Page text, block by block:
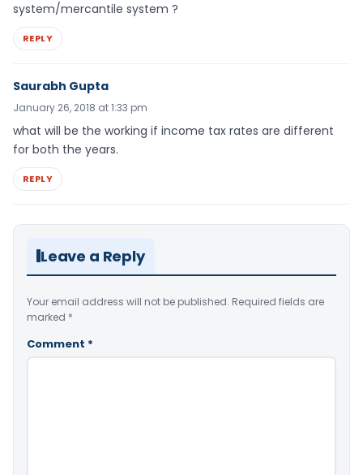
system/mercantile system ?
REPLY
Saurabh Gupta
January 26, 2018 at 1:33 pm
what will be the working if income tax rates are different
for both the years.
REPLY
Leave a Reply
Your email address will not be published. Required fields are
marked *
Comment *